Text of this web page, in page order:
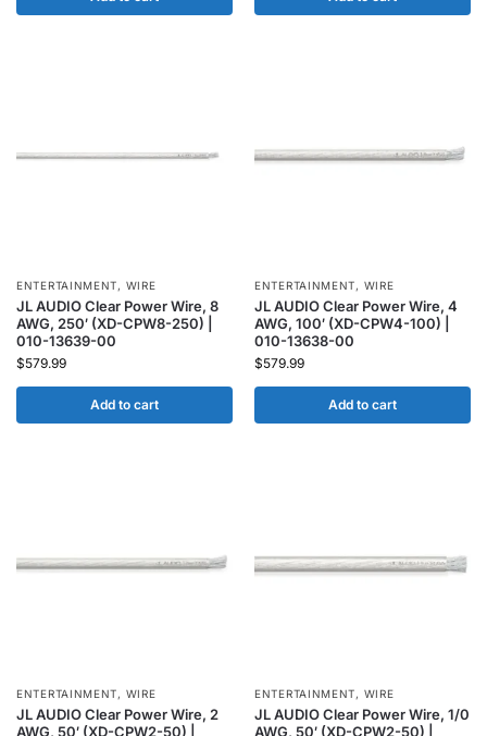
ENTERTAINMENT, WIRE
JL AUDIO Clear Power Wire, 8
AWG, 250′ (XD-CPW8-250) |
010-13639-00
$579.99
Add to cart
ENTERTAINMENT, WIRE
JL AUDIO Clear Power Wire, 4
AWG, 100′ (XD-CPW4-100) |
010-13638-00
$579.99
Add to cart
ENTERTAINMENT, WIRE
JL AUDIO Clear Power Wire, 2
AWG, 50′ (XD-CPW2-50) |
ENTERTAINMENT, WIRE
JL AUDIO Clear Power Wire, 1/0
AWG, 50′ (XD-CPW2-50) |